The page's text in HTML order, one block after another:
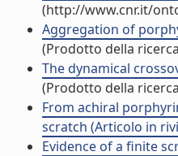
(http://www.cnr.it/
Aggregation of
(Prodotto della
The dynamical
(Prodotto della
From achiral
scratch (Articolo in
Evidence of a finite